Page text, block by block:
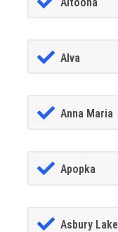
Alva
Anna Maria
Apopka
Asbury Lake